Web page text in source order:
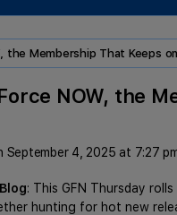
the Membership That Keeps
NOW, the
September 4, 2025 at 7:27
: This GFN Thursday
hunting for hot new